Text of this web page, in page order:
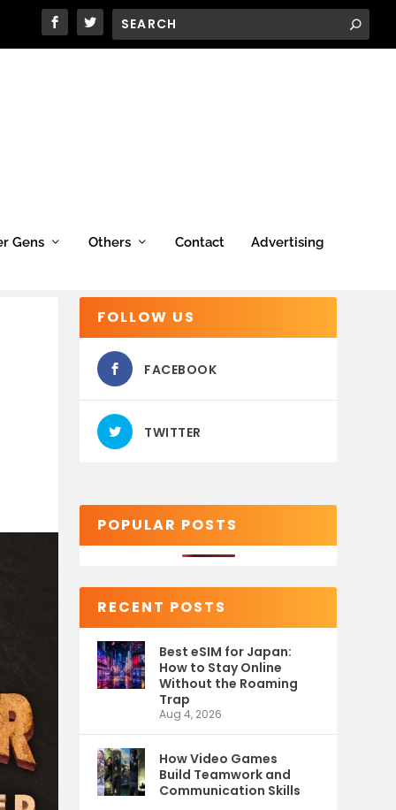
Gens Others Contact Advertising
FOLLOW US
FACEBOOK
TWITTER
POPULAR POSTS
RECENT POSTS
Best eSIM for Japan:
How to Stay Online
Without the Roaming
Trap
Aug 4, 2026
How Video Games
Build Teamwork and
Communication Skills